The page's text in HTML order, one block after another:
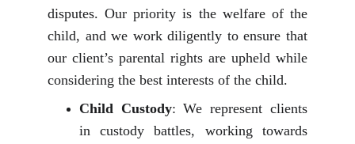
disputes. Our priority is the welfare of the
child, and we work diligently to ensure that
our client’s parental rights are upheld while
considering the best interests of the child.
Child Custody: We represent clients
in custody battles, working towards